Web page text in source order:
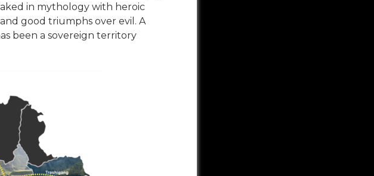
in mythology with heroic
good triumphs over evil. A
been a sovereign territory